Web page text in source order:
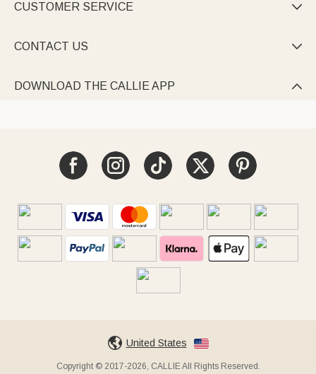
CUSTOMER SERVICE 
CONTACT US 
DOWNLOAD THE CALLIE APP 
United States
Copyright © 2017-2026, CALLIE All Rights Reserved.